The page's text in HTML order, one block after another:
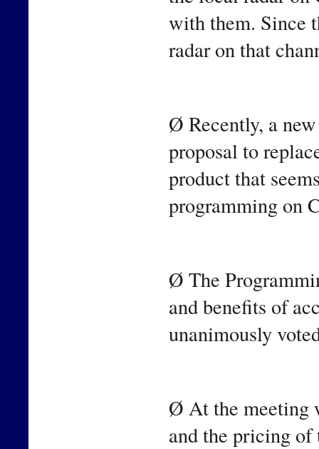
with them. Since
radar on that
Ø Recently, a
proposal to
product that
programming on
Ø The
and benefits of
unanimously
Ø At the meeting
and the pricing of